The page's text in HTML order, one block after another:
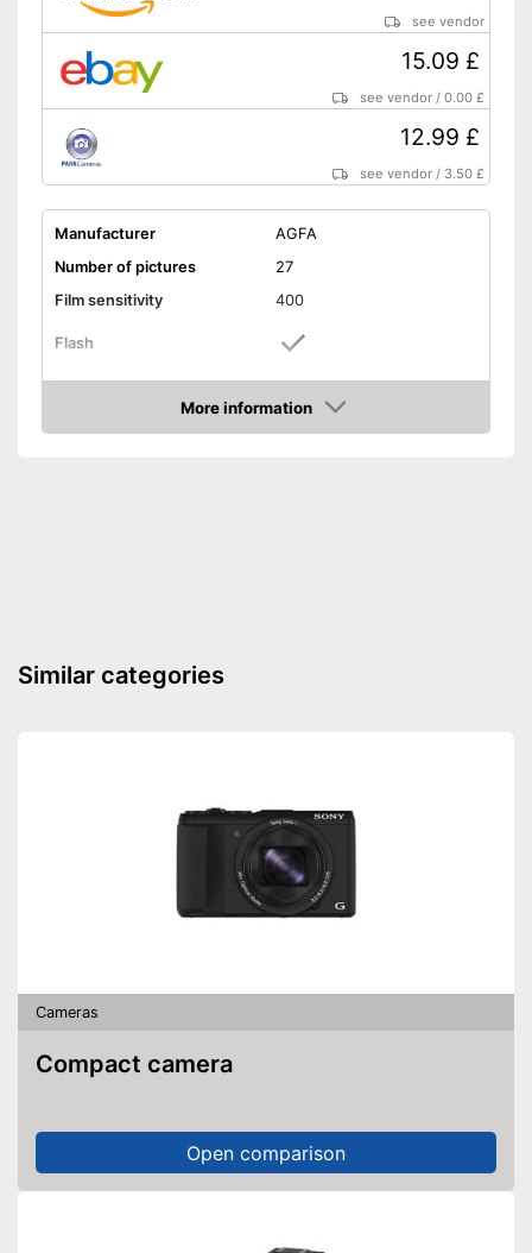
see vendor
15.09 £
see vendor /0.00 £
12.99 £
see vendor / 3.50 £
Manufacturer
AGFA
Number of pictures
27
Film sensitivity
400
Flash
Dimensions
1,5 x 4,8 x 4,9 in
More information
Amazon
Similar categories
Cameras
Compact camera
Open comparison